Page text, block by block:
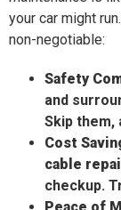
your car might
non-negotiable:
Safety
and
Skip them,
Cost
cable
checkup.